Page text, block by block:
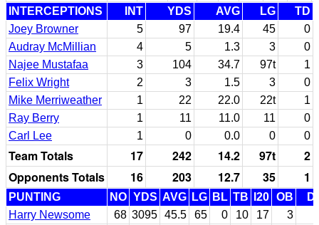
INTERCEPTIONS INT YDS AVG LG
TD
Joey Browner
5 97 19.4 45
0
Audray McMillian
4 5 1.3 3
0
Najee Mustafaa
3 104 34.7 97t
1
Felix Wright
2 3 1.5 3
0
Mike Merriweather
1 22 22.0 22t
1
Ray Berry
1 11 11.0 11
0
Carl Lee
1 0 0.0 0 0
Team Totals 17 242 14.2 97t
2
Opponents Totals
16 203 12.7 35 1
PUNTING NO YDS AVG LG BL TB I20 OB
Harry Newsome
68 3095 45.5 65 0 10 17 3